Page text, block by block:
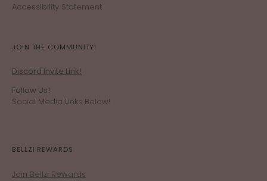
Accessibility Statement
JOIN THE COMMUNITY!
Discord Invite Link!
Follow Us!
Social Media Links Below!
BELLZI REWARDS
Join Bellzi Rewards